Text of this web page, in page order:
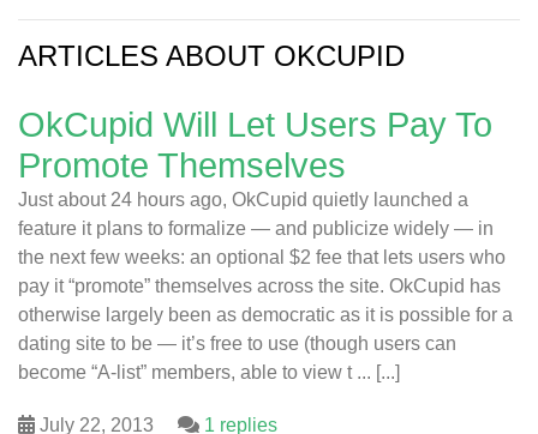
ARTICLES ABOUT OKCUPID
OkCupid Will Let Users Pay To
Promote Themselves
Just about 24 hours ago, OkCupid quietly launched a
feature it plans to formalize — and publicize widely — in
the next few weeks: an optional $2 fee that lets users who
pay it “promote” themselves across the site. OkCupid has
otherwise largely been as democratic as it is possible for a
dating site to be — it’s free to use (though users can
become “A-list” members, able to view t ... [...]
July 22, 2013 1 replies